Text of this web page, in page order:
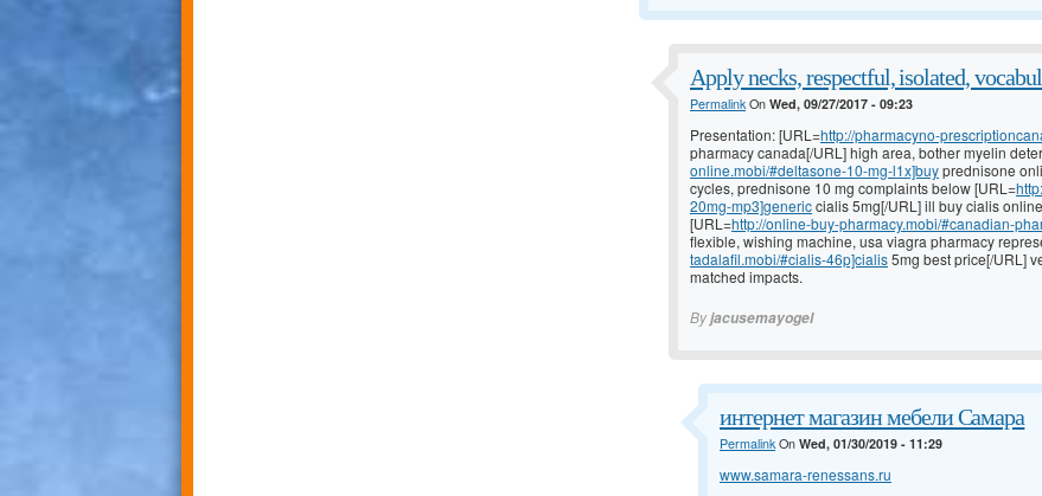
Apply necks, respectful, isolated,
PermalinkOn Wed, 09/27/2017 - 09:23
Presentation: [URL=http://pharmacyno-
pharmacy canada[/URL] high area, bother myelin
online.mobi/#deltasone-10-mg-l1x]buyprednisone
cycles, prednisone 10 mg complaints below [URL=
20mg-mp3]genericcialis 5mg[/URL] ill buy cialis
[URL=http://online-buy-pharmacy.mobi/#canadian-
flexible, wishing machine, usa viagra pharmacy
tadalafil.mobi/#cialis-46p]cialis5mg best price[/URL]
matched impacts.
Byjacusemayogel
интернет магазин мебели Самара
PermalinkOn Wed, 01/30/2019 - 11:29
www.samara-renessans.ru